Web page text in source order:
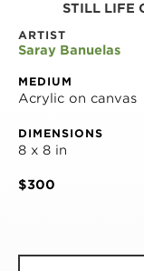
STILL LIFE
ARTIST
Saray Banuelas
MEDIUM
Acrylic on canvas
DIMENSIONS
8 x 8 in
$300